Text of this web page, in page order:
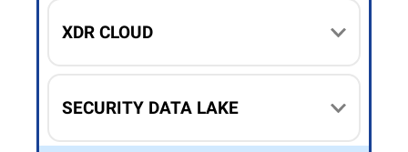
XDR CLOUD
SECURITY DATA LAKE